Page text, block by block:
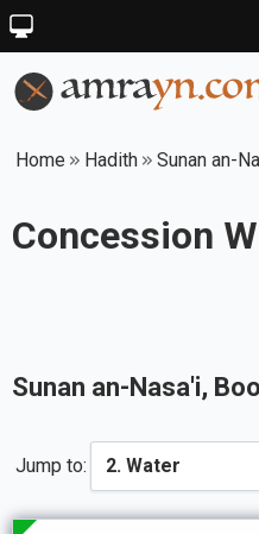
Home Hadith Sunan an-
Concession
Sunan an-Nasa'i,
Jump to: